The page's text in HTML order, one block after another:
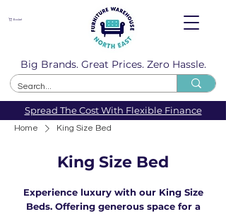
Spread The Cost With Flexible Finance
Basket
Big Brands. Great Prices. Zero Hassle.
Home King Size Bed
King Size Bed
Experience luxury with our King Size
Beds. Offering generous space for a